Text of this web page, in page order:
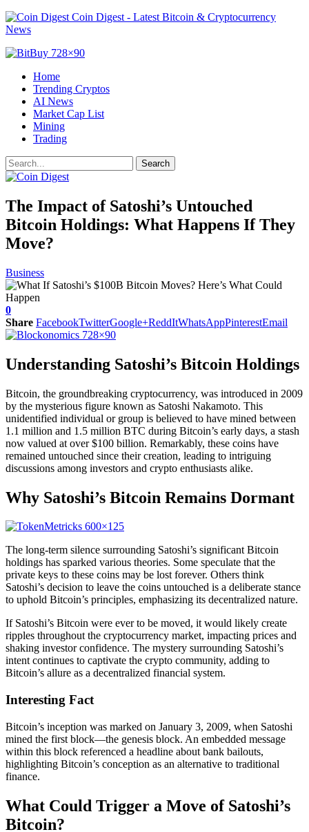
Coin Digest - Latest Bitcoin & Cryptocurrency
News
Home
Trending Cryptos
AI News
Market Cap List
Mining
Trading
The Impact of Satoshi’s Untouched
Bitcoin Holdings: What Happens If They
Move?
Business
0
Share FacebookTwitterGoogle+ReddItWhatsAppPinterestEmail
Understanding Satoshi’s Bitcoin Holdings
Bitcoin, the groundbreaking cryptocurrency, was introduced in 2009
by the mysterious figure known as Satoshi Nakamoto. This
unidentified individual or group is believed to have mined between
1.1 million and 1.5 million BTC during Bitcoin’s early days, a stash
now valued at over $100 billion. Remarkably, these coins have
remained untouched since their creation, leading to intriguing
discussions among investors and crypto enthusiasts alike.
Why Satoshi’s Bitcoin Remains Dormant
The long-term silence surrounding Satoshi’s significant Bitcoin
holdings has sparked various theories. Some speculate that the
private keys to these coins may be lost forever. Others think
Satoshi’s decision to leave the coins untouched is a deliberate stance
to uphold Bitcoin’s principles, emphasizing its decentralized nature.
If Satoshi’s Bitcoin were ever to be moved, it would likely create
ripples throughout the cryptocurrency market, impacting prices and
shaking investor confidence. The mystery surrounding Satoshi’s
intent continues to captivate the crypto community, adding to
Bitcoin’s allure as a decentralized financial system.
Interesting Fact
Bitcoin’s inception was marked on January 3, 2009, when Satoshi
mined the first block—the genesis block. An embedded message
within this block referenced a headline about bank bailouts,
highlighting Bitcoin’s conception as an alternative to traditional
finance.
What Could Trigger a Move of Satoshi’s
Bitcoin?